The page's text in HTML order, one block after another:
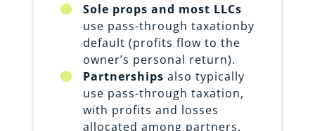
Sole props and most LLCs
use pass-through taxationby
default (profits flow to the
owner’s personal return).
Partnerships also typically
use pass-through taxation,
with profits and losses
allocated among partners.